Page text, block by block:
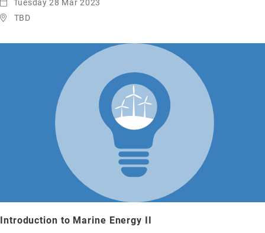
Tuesday 28 Mar 2023
TBD
Introduction to Marine Energy II